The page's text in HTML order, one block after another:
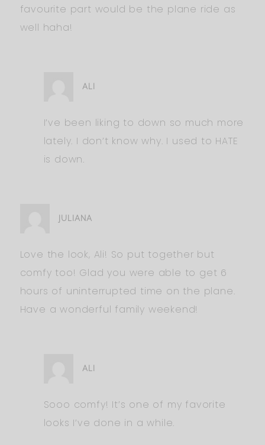
favourite part would be the plane ride as
well haha!
ALI
I’ve been liking to down so much more
lately. I don’t know why. I used to HATE
is down.
JULIANA
Love the look, Ali! So put together but
comfy too! Glad you were able to get 6
hours of uninterrupted time on the plane.
Have a wonderful family weekend!
ALI
Sooo comfy! It’s one of my favorite
looks I’ve done in a while.